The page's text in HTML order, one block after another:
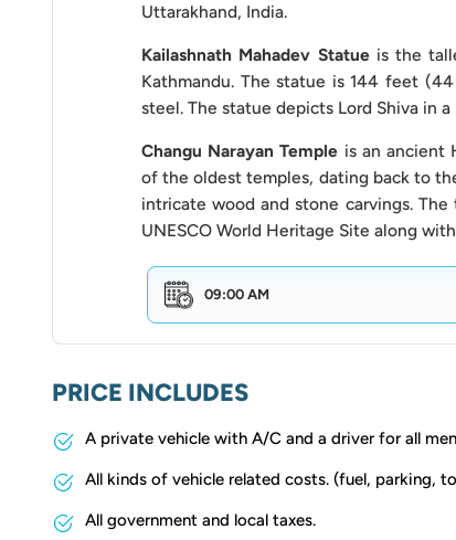
Payment Agreement:Before the trip
our company. This includes discussing
payment.
Respect traffic
stop zones.
Time Management:Be punctual and
spent at each location to ensure you can
Overtime Charges:
exceeds the agreed-upon duration or
Exceeding the designated route or
during your journey to minimise
09:00 AM
Uttarakhand, India.
Kailashnath Mahadev Statueis the
Kathmandu. The statue is 144 feet
steel. The statue depicts Lord Shiva in
Changu Narayan Temple is an ancient
of the oldest temples, dating back to
intricate wood and stone carvings.
UNESCO World Heritage Site along
PRICE INCLUDES
A private vehicle with A/C and a driver for all
All kinds of vehicle related costs. (fuel, parking,
All government and local taxes.